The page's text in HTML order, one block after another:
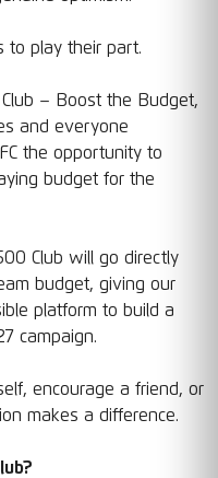
to play their part.
– Boost the Budget,
and everyone
the opportunity to
budget for the
Club will go directly
budget, giving our
platform to build a
campaign.
encourage a friend, or
makes a difference.